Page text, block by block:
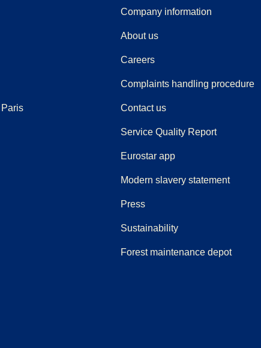
Company information
About us
Careers
Complaints handling procedure((
Contact us
Service Quality Report
Eurostar app
Modern slavery statement
Press(
Sustainability
Forest maintenance depot